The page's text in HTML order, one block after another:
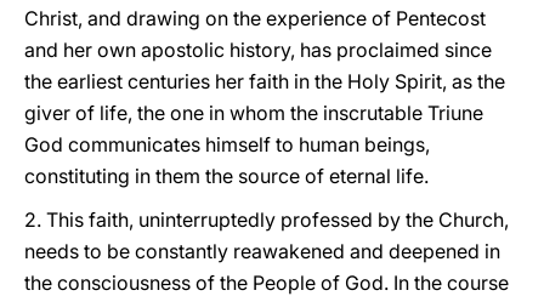
Christ, and drawing on the experience of Pentecost
and her own apostolic history, has proclaimed since
the earliest centuries her faith in the Holy Spirit, as the
giver of life, the one in whom the inscrutable Triune
God communicates himself to human beings,
constituting in them the source of eternal life.
2. This faith, uninterruptedly professed by the Church,
needs to be constantly reawakened and deepened in
the consciousness of the People of God. In the course